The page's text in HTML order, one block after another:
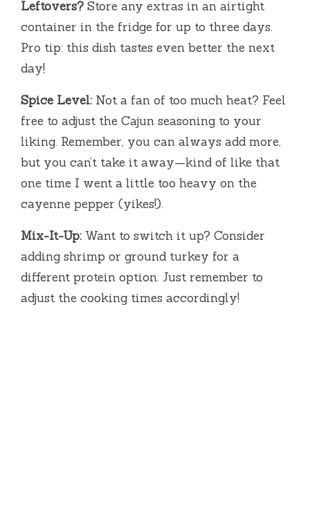
Leftovers? Store any extras in an airtight
container in the fridge for up to three days.
Pro tip: this dish tastes even better the next
day!
Spice Level: Not a fan of too much heat? Feel
free to adjust the Cajun seasoning to your
liking. Remember, you can always add more,
but you can’t take it away—kind of like that
one time I went a little too heavy on the
cayenne pepper (yikes!).
Mix-It-Up: Want to switch it up? Consider
adding shrimp or ground turkey for a
different protein option. Just remember to
adjust the cooking times accordingly!